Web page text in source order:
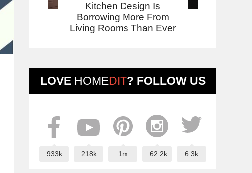
Kitchen Design Is
Borrowing More From
Living Rooms Than Ever
LOVE HOMEDIT? FOLLOW US
933k 218k 1m 62.2k 6.3k